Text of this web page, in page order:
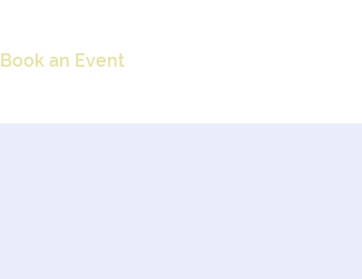
Book an Event